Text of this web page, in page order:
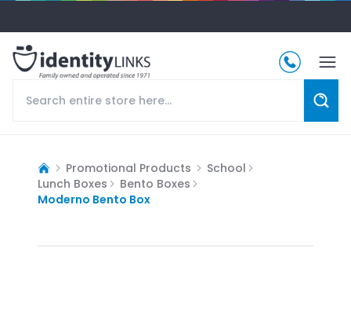
Promotional Products
School
Lunch Boxes
Bento Boxes
Moderno Bento Box